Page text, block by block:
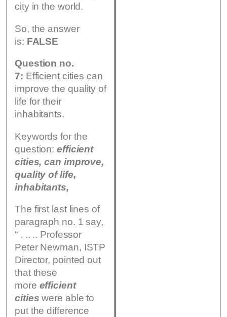
city in the world.
So, the answer
is: FALSE
Question no.
7: Efficient cities can
improve the quality of
life for their
inhabitants.
Keywords for the
question:efficient
cities, can improve,
quality of life,
inhabitants,
The first last lines of
paragraph no. 1 say,
“ . .. .. Professor
Peter Newman, ISTP
Director, pointed out
that these
more efficient
cities were able to
put the difference